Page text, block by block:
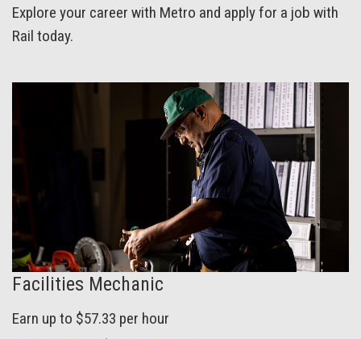
Explore your career with Metro and apply for a job with
Rail today.
Facilities Mechanic
Earn up to $57.33 per hour